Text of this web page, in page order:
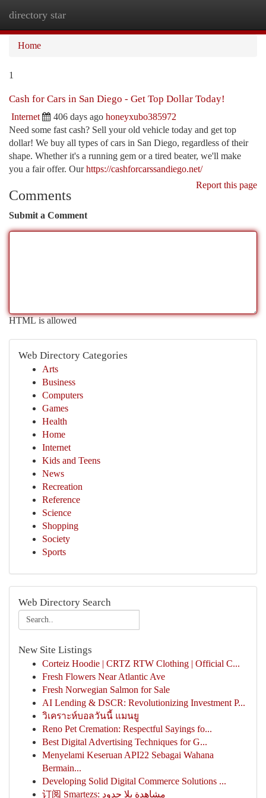
directory star
Home
1
Cash for Cars in San Diego - Get Top Dollar Today!
Internet 406 days ago honeyxubo385972
Need some fast cash? Sell your old vehicle today and get top
dollar! We buy all types of cars in San Diego, regardless of their
shape. Whether it's a running gem or a tired beater, we'll make
you a fair offer. Ourhttps://cashforcarssandiego.net/
Report this page
Comments
Submit a Comment
HTML is allowed
Web Directory Categories
Arts
Business
Computers
Games
Health
Home
Internet
Kids and Teens
News
Recreation
Reference
Science
Shopping
Society
Sports
Web Directory Search
New Site Listings
Corteiz Hoodie | CRTZ RTW Clothing | Official C...
Fresh Flowers Near Atlantic Ave
Fresh Norwegian Salmon for Sale
AI Lending & DSCR: Revolutionizing Investment P...
วิเคราะห์บอลวันนี้ แมนยู
Reno Pet Cremation: Respectful Sayings fo...
Best Digital Advertising Techniques for G...
Menyelami Keseruan API22 Sebagai Wahana
Bermain...
Developing Solid Digital Commerce Solutions ...
订阅 Smartezs: مشاهدة بلا حدود